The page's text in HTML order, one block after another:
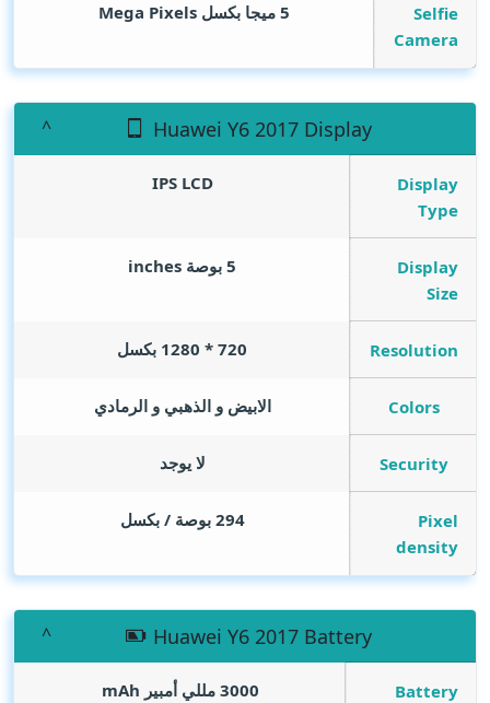
Selfie
Camera
5 ميجا بكسل Mega Pixels
Huawei Y6 2017 Display
Display
Type
IPS LCD
Display
Size
5 بوصة inches
Resolution 720 * 1280 بكسل
Colors الابيض و الذهبي و الرمادي
Security لا يوجد
Pixel
density
294 بوصة / بكسل
Huawei Y6 2017 Battery
Battery
3000 مللي أمبير mAh